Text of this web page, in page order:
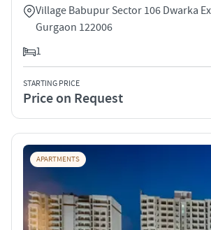
Village Babupur Sector 106 Dwarka
Gurgaon 122006
1
STARTING PRICE
Price on Request
APARTMENTS